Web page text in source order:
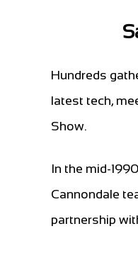
Hundreds
latest tech,
Show.
In the mid-
Cannondale
partnership